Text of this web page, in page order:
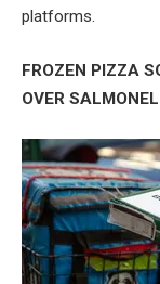
platforms.
FROZEN PIZZA
OVER